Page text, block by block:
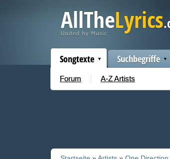
Songtexte
Forum A-Z Artists
Suchbegriffe